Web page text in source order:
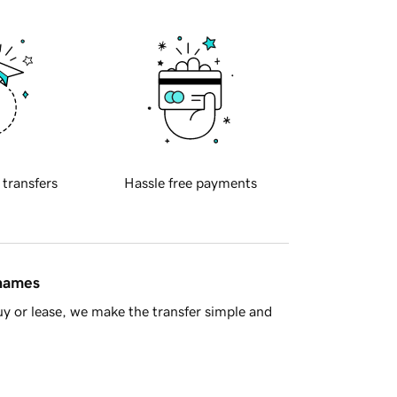
transfers Hassle free payments
or lease, we make the transfer simple and